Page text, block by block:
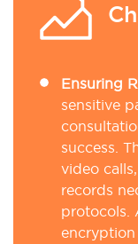
Ensuring
sensitive
success.
video
records
protocols.